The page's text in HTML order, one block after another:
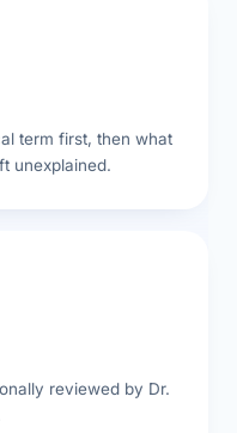
term first, then what
unexplained.
reviewed by Dr.